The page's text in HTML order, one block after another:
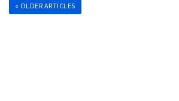
« OLDER ARTICLES